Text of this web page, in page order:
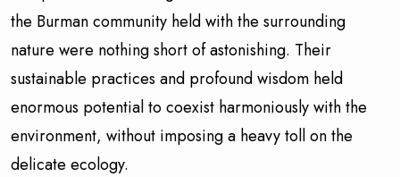
the Burman community held with the surrounding
nature were nothing short of astonishing. Their
sustainable practices and profound wisdom held
enormous potential to coexist harmoniously with the
environment, without imposing a heavy toll on the
delicate ecology.